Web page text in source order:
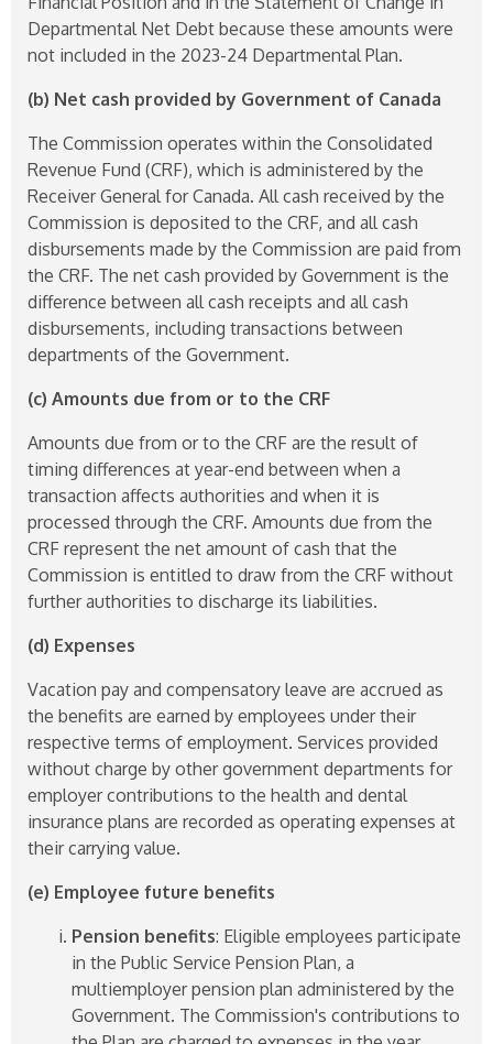
Departmental Net Debt because these amounts were
not included in the 2023-24 Departmental Plan.
(b) Net cash provided by Government of Canada
The Commission operates within the Consolidated
Revenue Fund (CRF), which is administered by the
Receiver General for Canada. All cash received by the
Commission is deposited to the CRF, and all cash
disbursements made by the Commission are paid from
the CRF. The net cash provided by Government is the
difference between all cash receipts and all cash
disbursements, including transactions between
departments of the Government.
(c) Amounts due from or to the CRF
Amounts due from or to the CRF are the result of
timing differences at year-end between when a
transaction affects authorities and when it is
processed through the CRF. Amounts due from the
CRF represent the net amount of cash that the
Commission is entitled to draw from the CRF without
further authorities to discharge its liabilities.
(d) Expenses
Vacation pay and compensatory leave are accrued as
the benefits are earned by employees under their
respective terms of employment. Services provided
without charge by other government departments for
employer contributions to the health and dental
insurance plans are recorded as operating expenses at
their carrying value.
(e) Employee future benefits
Pension benefits: Eligible employees participate
in the Public Service Pension Plan, a
multiemployer pension plan administered by the
Government. The Commission's contributions to